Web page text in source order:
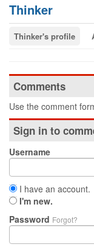
Thinker
Thinker's profile
Comments
Use the comment
Sign in to
Username
I have an account.
I'm new.
Password Forgot?